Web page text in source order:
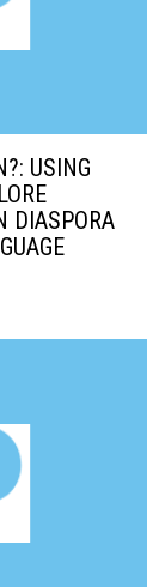
USING
DIASPORA